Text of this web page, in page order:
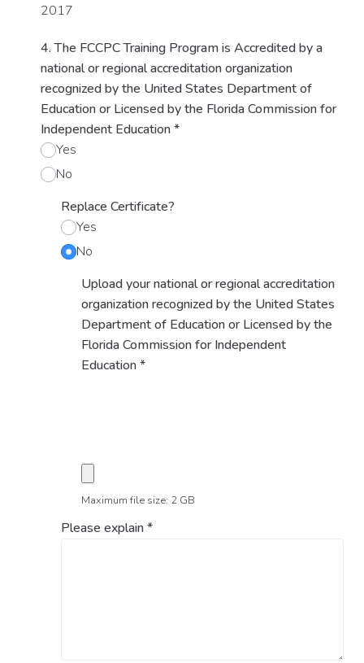
2017
4. The FCCPC Training Program is Accredited by a
national or regional accreditation organization
recognized by the United States Department of
Education or Licensed by the Florida Commission for
Independent Education*
Yes
No
Replace Certificate?
Yes
No
Upload your national or regional accreditation
organization recognized by the United States
Department of Education or Licensed by the
Florida Commission for Independent
Education*
Maximum file size: 2 GB
Please explain*